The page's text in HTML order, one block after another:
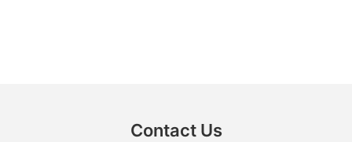
Contact Us